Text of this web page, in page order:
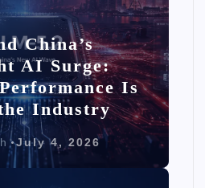
China’s
AI Surge:
Is
Industry
July 4, 2026